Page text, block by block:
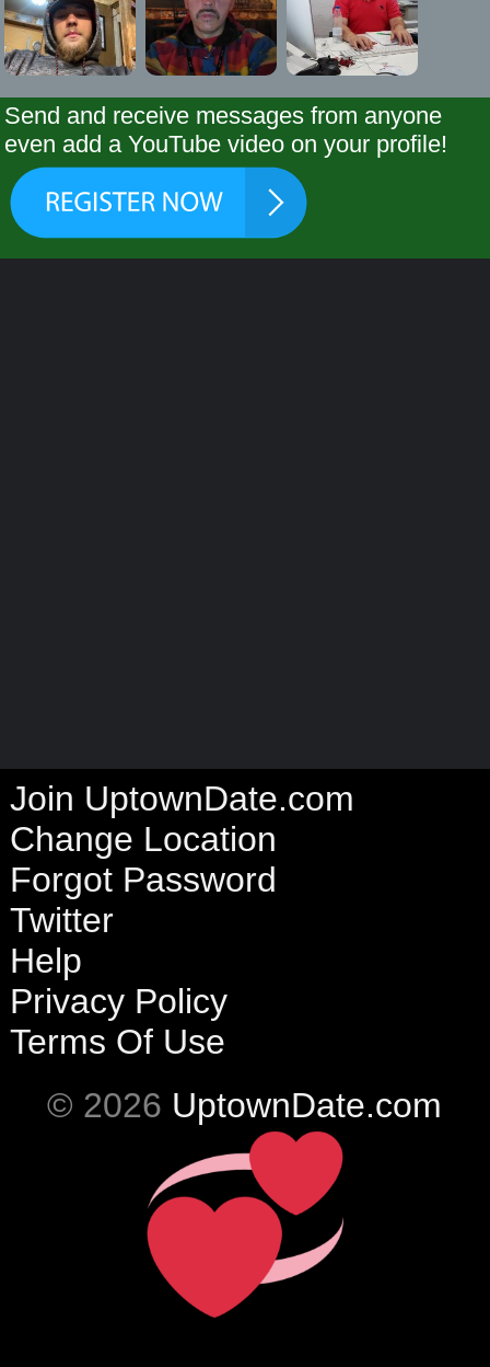
Send and receive messages from anyone
even add a YouTube video on your profile!
Join UptownDate.com
Change Location
Forgot Password
Twitter
Help
Privacy Policy
Terms Of Use
© 2026 UptownDate.com